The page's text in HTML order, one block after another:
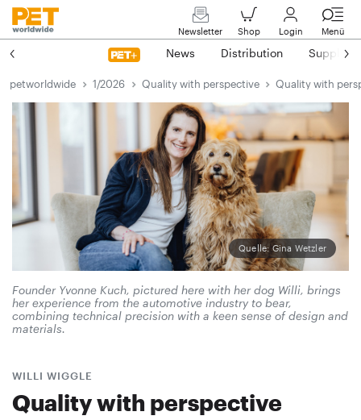
Newsletter Shop Login Menü
News Distribution Suppliers
petworldwide 1/2026 Quality with perspective Quality with
Quelle: Gina Wetzler
Founder Yvonne Kuch, pictured here with her dog Willi, brings
her experience from the automotive industry to bear,
combining technical precision with a keen sense of design and
materials.
WILLI WIGGLE
Quality with perspective